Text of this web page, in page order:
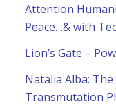
Attention
Peace…& with
Lion’s Gate –
Natalia Alba:
Transmutation